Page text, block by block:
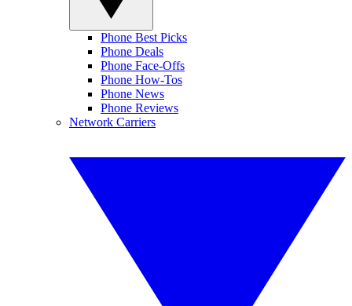
Phone Best Picks
Phone Deals
Phone Face-Offs
Phone How-Tos
Phone News
Phone Reviews
Network Carriers